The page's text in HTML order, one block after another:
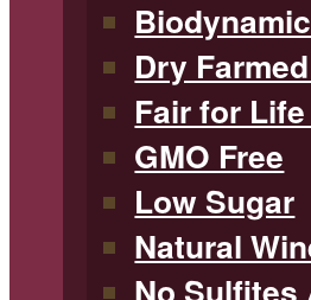
Biodynamic
Dry
Fair for
GMO Free
Low Sugar
Natural
No Sulfites